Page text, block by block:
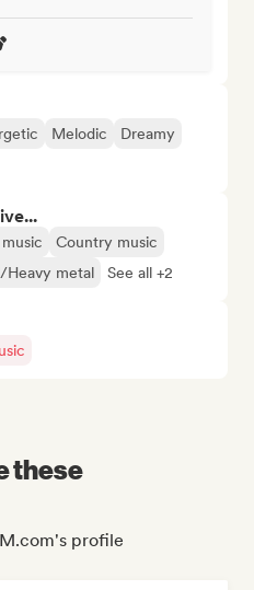
Melodic
Dreamy
Country music
Heavy metal See all +2
these
profile